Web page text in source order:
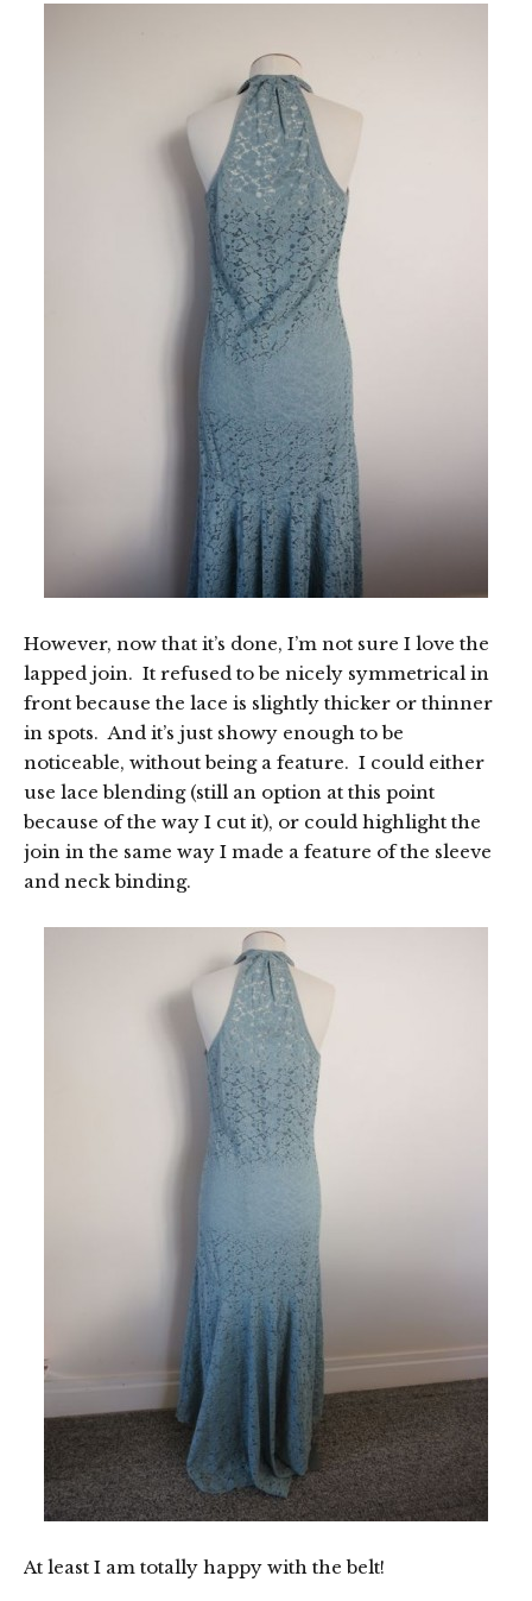
However, now that it’s done, I’m not sure I love the
lapped join. It refused to be nicely symmetrical in
front because the lace is slightly thicker or thinner
in spots. And it’s just showy enough to be
noticeable, without being a feature. I could either
use lace blending (still an option at this point
because of the way I cut it), or could highlight the
join in the same way I made a feature of the sleeve
and neck binding.
At least I am totally happy with the belt!